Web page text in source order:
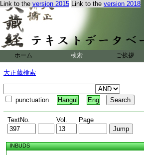
Link to the version 2015 Link to the version 2018
ホーム 検索 ご挨拶
大正蔵検索
punctuation Hangul Eng
TextNo. Vol. Page
INBUDS